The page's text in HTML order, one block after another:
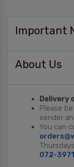
Important
About Us
Delivery
Please
sender
You can
072-